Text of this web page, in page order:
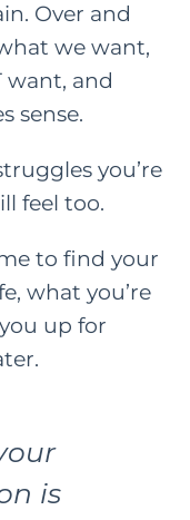
Over and
we want,
want, and
sense.
you’re
feel too.
to find your
what you’re
up for
is